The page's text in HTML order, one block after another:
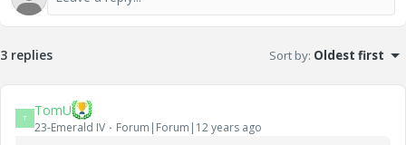
3 replies Sort by: Oldest first
T TomU
23-Emerald IV Forum|Forum|12 years ago